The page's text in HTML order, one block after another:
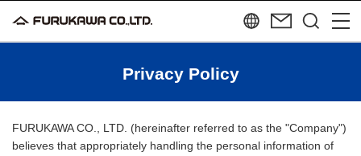
Privacy Policy
FURUKAWA CO., LTD. (hereinafter referred to as the "Company")
believes that appropriately handling the personal information of